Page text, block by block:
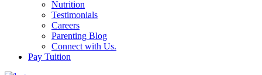
Nutrition
Testimonials
Careers
Parenting Blog
Connect with Us.
Pay Tuition